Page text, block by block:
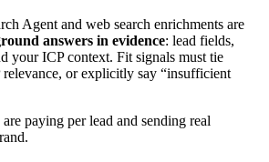
Agent and web search enrichments are
answers in evidence: lead fields,
your ICP context. Fit signals must tie
relevance, or explicitly say “insufficient
paying per lead and sending real